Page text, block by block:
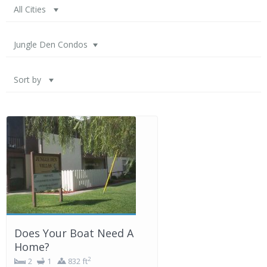
All Cities
Jungle Den Condos
Sort by
Does Your Boat Need A
Home?
2 1 832 ft2